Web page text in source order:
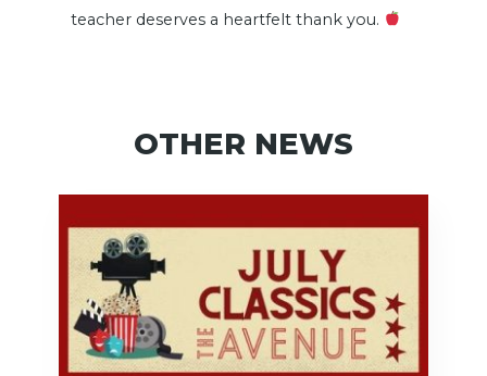
teacher deserves a heartfelt thank you.
OTHER NEWS